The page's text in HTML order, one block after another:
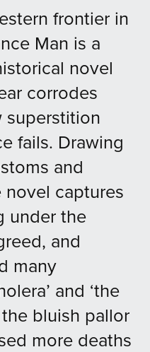
frontier in
Man is a
novel
corrodes
superstition
fails. Drawing
and
captures
under the
and
many
and ‘the
the bluish pallor
more deaths